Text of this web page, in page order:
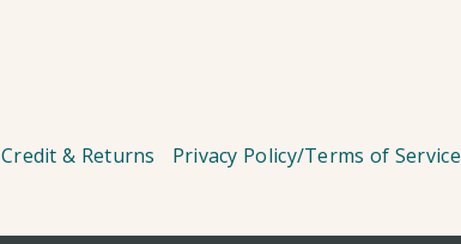
Credit & Returns Privacy Policy/Terms of Service